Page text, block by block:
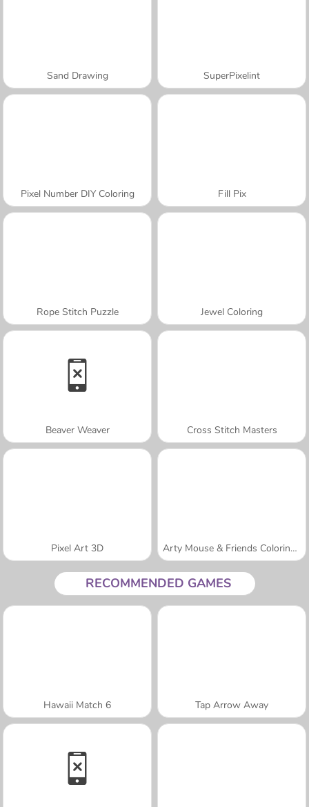
Sand Drawing SuperPixelint
Pixel Number DIY Coloring Fill Pix
Rope Stitch Puzzle Jewel Coloring
Beaver Weaver Cross Stitch Masters
Pixel Art 3D Arty Mouse & Friends Coloring Book
RECOMMENDED GAMES
Hawaii Match 6 Tap Arrow Away